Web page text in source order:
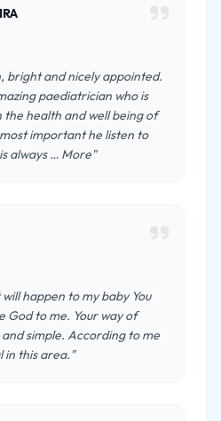
bright and nicely appointed.
paediatrician who is
the health and well being of
important he listen to
always … More"
happen to my baby You
God to me. Your way of
simple. According to me
in this area."